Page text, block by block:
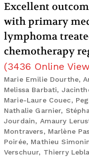
Excellent
with primary
lymphoma
chemotherapy
(3436 Online
Marie Emilie Dourthe,
Melissa Barbati,
Marie-Laure Couec,
Nathalie Garnier,
Jourdain, Amaury
Montravers, Marlène
Poirée, Mathieu
Verschuur, Thierry